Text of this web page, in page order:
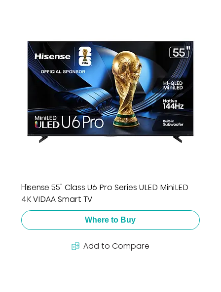
Hisense 55" Class U6 Pro Series ULED MiniLED
4K VIDAA Smart TV
Where to Buy
Add to Compare